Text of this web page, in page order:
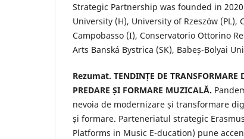
Strategic Partnership was founded in
University (H), University of Rzeszów (PL),
Campobasso (I), Conservatorio Ottorino
Arts Banská Bystrica (SK), Babeș-Bolyai
Rezumat. TENDINȚE DE TRANSFORMARE
PREDARE ȘI FORMARE MUZICALĂ.
nevoia de modernizare și transformare
și formare. Parteneriatul strategic
Platforms in Music E-ducation) pune